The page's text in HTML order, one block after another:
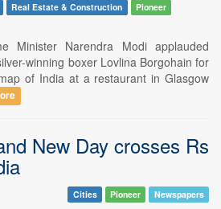
Real Estate & Construction
Pioneer
Minister Narendra Modi applauded
winning boxer Lovlina Borgohain for
of India at a restaurant in Glasgow
New Day crosses Rs
Cities Pioneer Newspapers